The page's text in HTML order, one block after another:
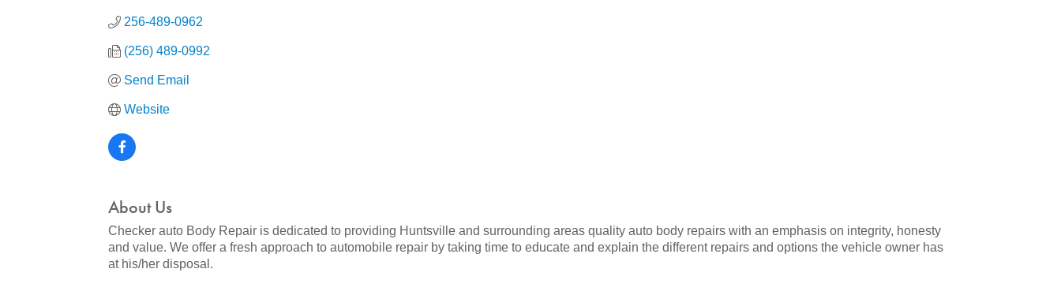
256-489-0962
(256) 489-0992
Send Email
Website
About Us
Checker auto Body Repair is dedicated to providing Huntsville and surrounding areas quality auto body repairs with an emphasis on integrity, honesty
and value. We offer a fresh approach to automobile repair by taking time to educate and explain the different repairs and options the vehicle owner has
at his/her disposal.